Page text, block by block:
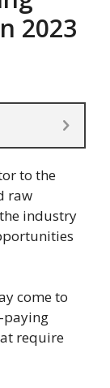
2023
to the
raw
industry
come to
paying
require